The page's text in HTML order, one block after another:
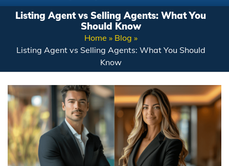
Listing Agent vs Selling Agents: What You
Should Know
Home
Blog
Listing Agent vs Selling Agents: What You Should
Know